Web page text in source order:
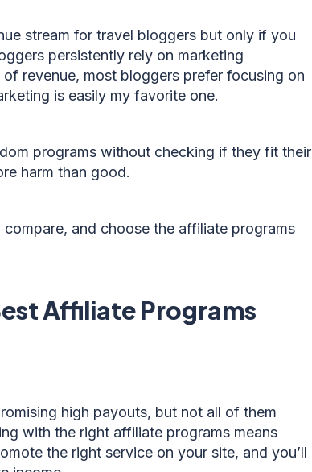
stream for travel bloggers but only if you
persistently rely on marketing
revenue, most bloggers prefer focusing on
is easily my favorite one.
programs without checking if they fit their
harm than good.
and choose the affiliate programs
Affiliate Programs
high payouts, but not all of them
with the right affiliate programs means
the right service on your site, and you’ll